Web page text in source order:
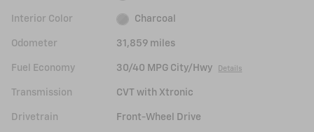
Interior Color Charcoal
Odometer 31,859 miles
Fuel Economy 30/40 MPG City/Hwy Details
Transmission CVT with Xtronic
Drivetrain Front-Wheel Drive